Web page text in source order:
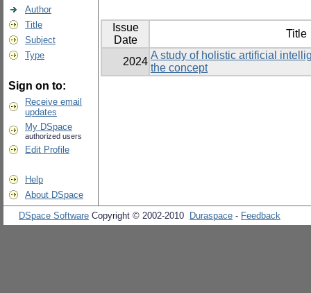
Author
Title
Subject
Type
Sign on to:
Receive email
updates
My DSpace
authorized users
Edit Profile
Help
About DSpace
Issue
Date
Title
2024
A study of holistic artificial
the concept
DSpace Software Copyright © 2002-2010 Duraspace - Feedback